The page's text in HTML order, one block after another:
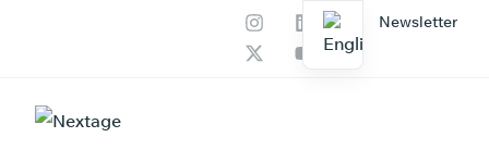
Newsletter